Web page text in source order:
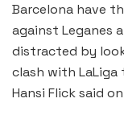
Barcelona have
against Leganes
distracted by
clash with
Hansi Flick said